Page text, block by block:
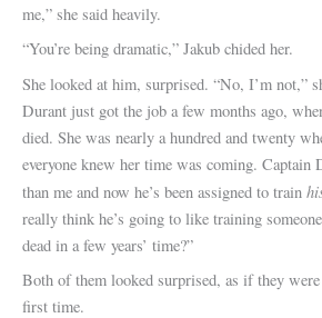
me,” she said heavily.
“You’re being dramatic,” Jakub chided her.
She looked at him, surprised. “No, I’m not,”
Durant just got the job a few months ago,
died. She was nearly a hundred and twenty
everyone knew her time was coming. Captain
than me and now he’s been assigned to train
really think he’s going to like training
dead in a few years’ time?”
Both of them looked surprised, as if they
first time.